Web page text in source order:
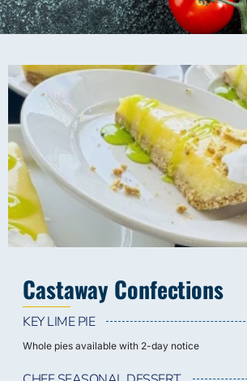
Castaway Confections
KEY LIME PIE
Whole pies available with 2-day notice